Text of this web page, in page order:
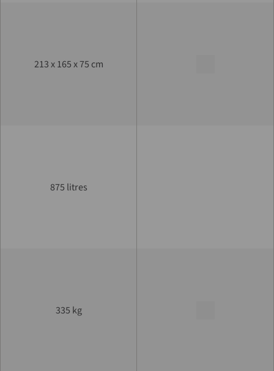
213 x 165 x 75 cm
875 litres
335 kg